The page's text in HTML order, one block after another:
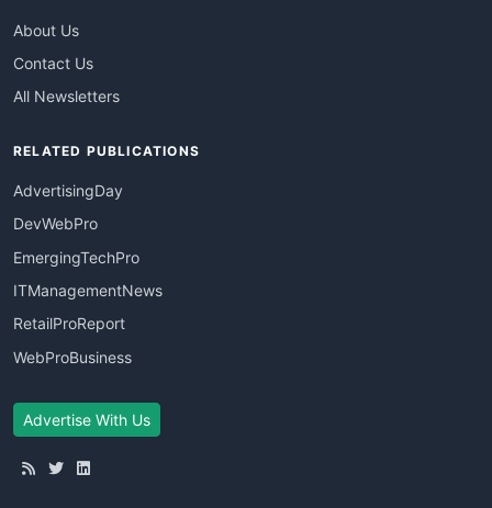
About Us
Contact Us
All Newsletters
RELATED PUBLICATIONS
AdvertisingDay
DevWebPro
EmergingTechPro
ITManagementNews
RetailProReport
WebProBusiness
Advertise With Us